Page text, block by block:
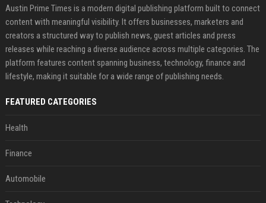
Austin Prime Times is a modern digital publishing platform built to connect
content with meaningful visibility. It offers businesses, marketers and
creators a structured way to publish news, guest articles and press
releases while reaching a diverse audience across multiple categories. The
platform features content spanning business, technology, finance and
lifestyle, making it suitable for a wide range of publishing needs.
FEATURED CATEGORIES
Health
Finance
Automobile